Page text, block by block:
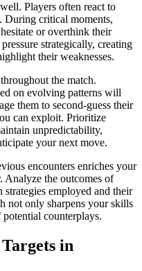
Players often react to
During critical moments,
or overthink their
strategically, creating
their weaknesses.
the match.
on evolving patterns will
them to second-guess their
can exploit. Prioritize
unpredictability,
your next move.
encounters enriches your
Analyze the outcomes of
strategies employed and their
not only sharpens your skills
potential counterplays.
in